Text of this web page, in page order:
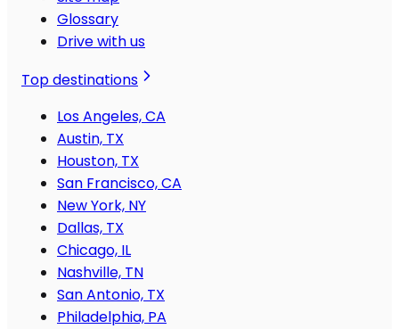
Glossary
Drive with us
Top destinations
Los Angeles, CA
Austin, TX
Houston, TX
San Francisco, CA
New York, NY
Dallas, TX
Chicago, IL
Nashville, TN
San Antonio, TX
Philadelphia, PA